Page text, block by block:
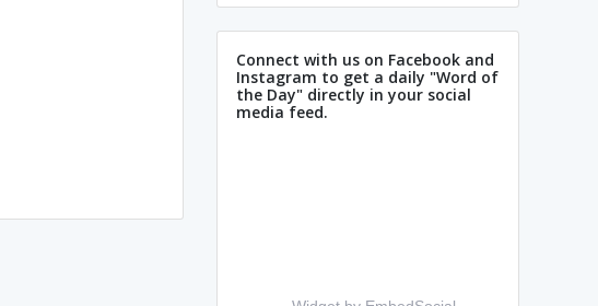
Connect with us on Facebook and
Instagram to get a daily "Word of
the Day" directly in your social
media feed.